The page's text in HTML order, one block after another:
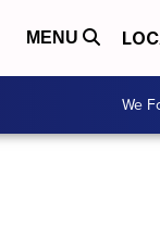
MENU
We